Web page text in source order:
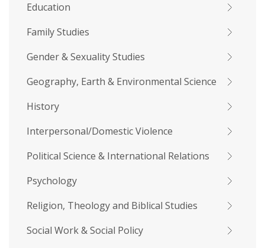
Education
Family Studies
Gender & Sexuality Studies
Geography, Earth & Environmental Science
History
Interpersonal/Domestic Violence
Political Science & International Relations
Psychology
Religion, Theology and Biblical Studies
Social Work & Social Policy